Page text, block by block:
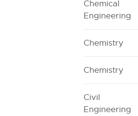
Chemical
Engineering
Chemistry
Chemistry
Civil
Engineering